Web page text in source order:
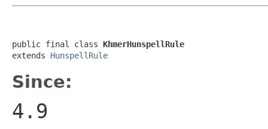
public final class KhmerHunspellRule
extends HunspellRule
Since:
4.9